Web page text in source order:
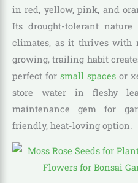
in red, yellow, pink, and
Its drought-tolerant
climates, as it thrives with
growing, trailing habit
perfect for small spaces or
store water in fleshy
maintenance gem for
friendly, heat-loving option.